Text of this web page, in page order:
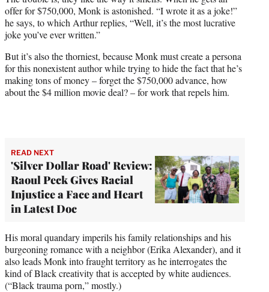
offer for $750,000, Monk is astonished. “I wrote it as a joke!”
he says, to which Arthur replies, “Well, it’s the most lucrative
joke you’ve ever written.”
But it’s also the thorniest, because Monk must create a persona
for this nonexistent author while trying to hide the fact that he’s
making tons of money – forget the $750,000 advance, how
about the $4 million movie deal? – for work that repels him.
READ NEXT
'Silver Dollar Road' Review:
Raoul Peck Gives Racial
Injustice a Face and Heart
in Latest Doc
His moral quandary imperils his family relationships and his
burgeoning romance with a neighbor (Erika Alexander), and it
also leads Monk into fraught territory as he interrogates the
kind of Black creativity that is accepted by white audiences.
(“Black trauma porn,” mostly.)